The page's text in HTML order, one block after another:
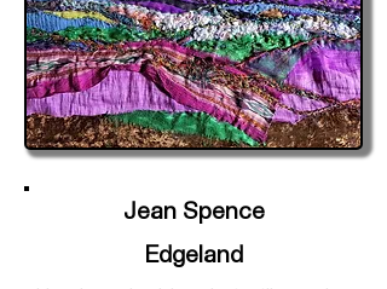
Jean Spence
Edgeland